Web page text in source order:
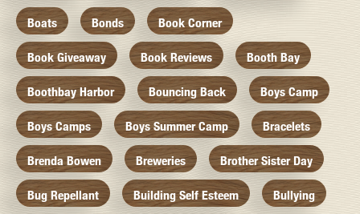
Boats Bonds Book Corner
Book Giveaway Book Reviews Booth Bay
Boothbay Harbor Bouncing Back Boys Camp
Boys Camps Boys Summer Camp Bracelets
Brenda Bowen Breweries Brother Sister Day
Bug Repellant Building Self Esteem Bullying